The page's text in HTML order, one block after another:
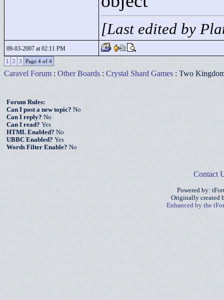
[Last edited by
09-03-2007 at 02:11 PM
1 2 3 Page 4 of 4
Caravel Forum : Other Boards : Crystal Shard Games : Two
Forum Rules:
Can I post a new topic? No
Can I reply? No
Can I read? Yes
HTML Enabled? No
UBBC Enabled? Yes
Words Filter Enable? No
Contact
Powered by:
Originally created
Enhanced by the